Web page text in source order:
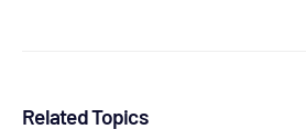
Related Topics